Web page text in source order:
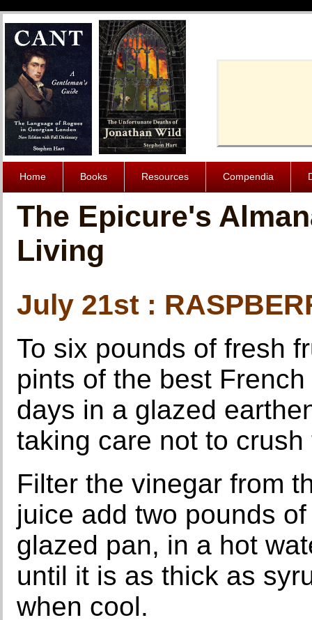
Home Books Resources Compendia
The Epicure's
Living
July 21st :
To six pounds of fresh
pints of the best
days in a glazed
taking care not to
Filter the vinegar from
juice add two pounds
glazed pan, in a hot
until it is as thick as
when cool.